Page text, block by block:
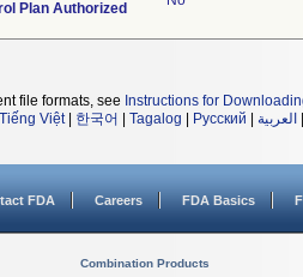
Plan Authorized
file formats, see Instructions for
Tiếng Việt| 한국어 Tagalog Русский العربية
FDA Careers FDA Basics
Combination Products